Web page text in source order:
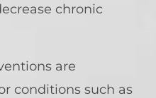
chronic
are
conditions such as